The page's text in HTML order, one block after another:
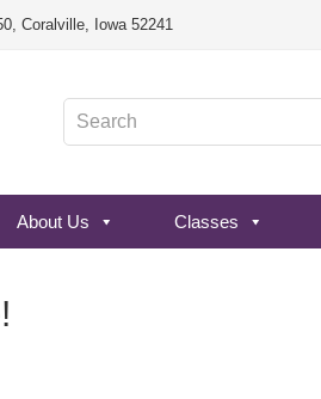
Coralville, Iowa 52241
About Us Classes